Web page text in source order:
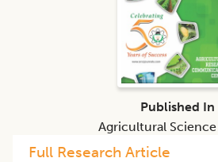
Full Research Article
Published In
Agricultural